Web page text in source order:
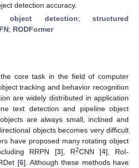
detection accuracy.
object detection; structured
; RODFormer
core task in the field of computer
tracking and behavior recognition
are widely distributed in application
text detection and pipeline object
are always small, inclined and
objects becomes very difficult
have proposed many rotating object
RRPN [3], R2CNN [4], RoI-
[6]. Although these methods have